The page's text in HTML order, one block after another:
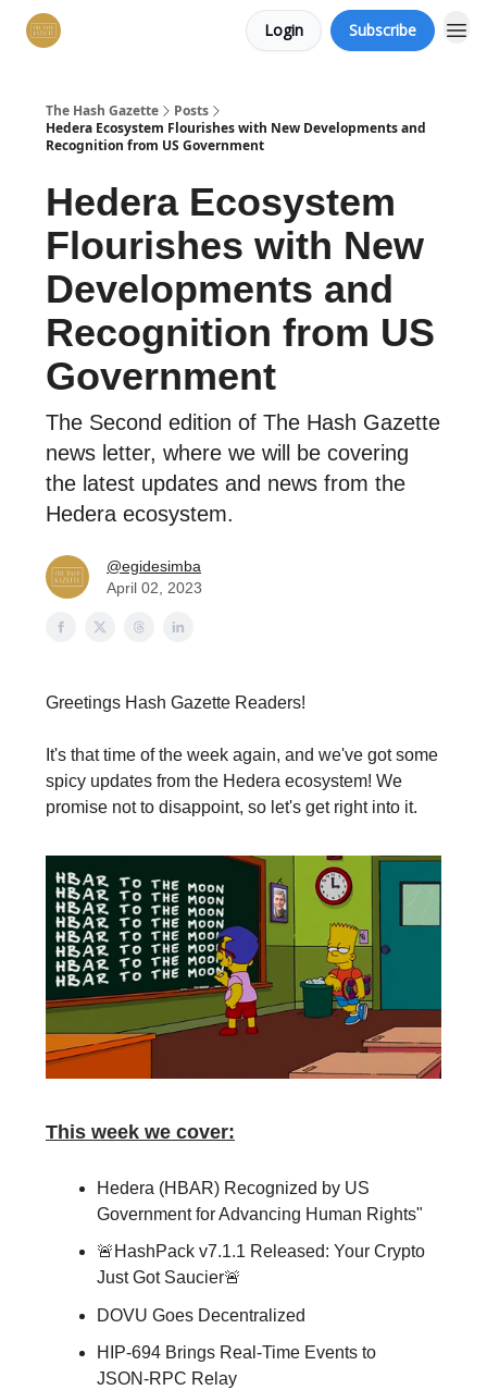
Login Subscribe
The Hash Gazette
Posts
Hedera Ecosystem Flourishes with New Developments and
Recognition from US Government
Hedera Ecosystem
Flourishes with New
Developments and
Recognition from US
Government
The Second edition of The Hash Gazette
news letter, where we will be covering
the latest updates and news from the
Hedera ecosystem.
@egidesimba
April 02, 2023
Greetings Hash Gazette Readers!
It's that time of the week again, and we've got some
spicy updates from the Hedera ecosystem! We
promise not to disappoint, so let's get right into it.
This week we cover:
Hedera (HBAR) Recognized by US
Government for Advancing Human Rights"
🚨HashPack v7.1.1 Released: Your Crypto
Just Got Saucier🚨
DOVU Goes Decentralized
HIP-694 Brings Real-Time Events to
JSON-RPC Relay